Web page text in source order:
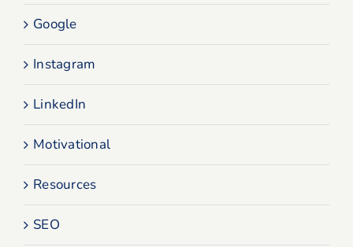
Google
Instagram
LinkedIn
Motivational
Resources
SEO